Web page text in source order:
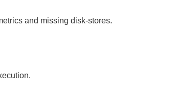
and missing disk-stores.